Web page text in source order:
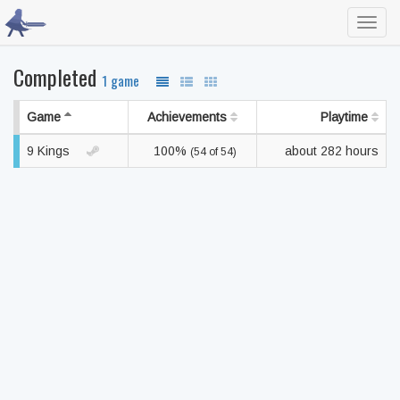
Completed 1 game
Game Achievements Playtime
9 Kings 100% (54 of 54) about 282 hours